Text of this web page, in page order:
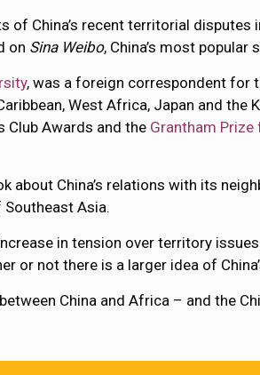
of China’s recent territorial
on Sina Weibo, China’s most
, was a foreign correspondent for
West Africa, Japan and the
Club Awards and the Grantham Prize
about China’s relations with its
Asia.
in tension over territory
or not there is a larger idea of
China and Africa – and the